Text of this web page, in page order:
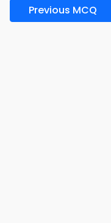
Previous MCQ